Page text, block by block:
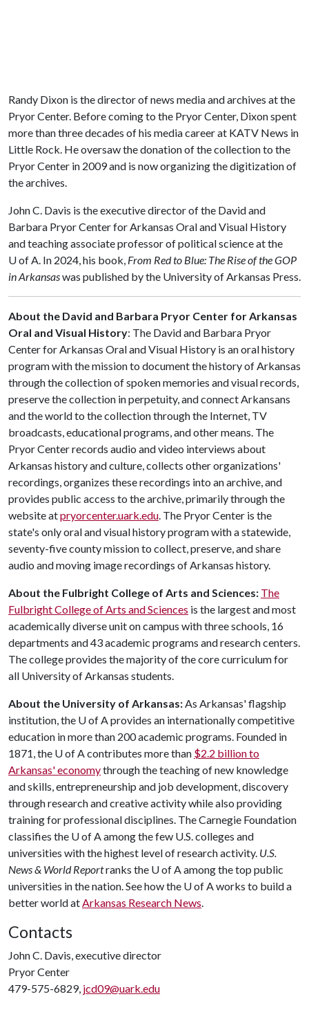
Randy Dixon is the director of news media and archives at the
Pryor Center. Before coming to the Pryor Center, Dixon spent
more than three decades of his media career at KATV News in
Little Rock. He oversaw the donation of the collection to the
Pryor Center in 2009 and is now organizing the digitization of
the archives.
John C. Davis is the executive director of the David and
Barbara Pryor Center for Arkansas Oral and Visual History
and teaching associate professor of political science at the
U of A. In 2024, his book, From Red to Blue: The Rise of the GOP
in Arkansaswas published by the University of Arkansas Press.
About the David and Barbara Pryor Center for Arkansas
Oral and Visual History: The David and Barbara Pryor
Center for Arkansas Oral and Visual History is an oral history
program with the mission to document the history of Arkansas
through the collection of spoken memories and visual records,
preserve the collection in perpetuity, and connect Arkansans
and the world to the collection through the Internet, TV
broadcasts, educational programs, and other means. The
Pryor Center records audio and video interviews about
Arkansas history and culture, collects other organizations'
recordings, organizes these recordings into an archive, and
provides public access to the archive, primarily through the
website atpryorcenter.uark.edu. The Pryor Center is the
state's only oral and visual history program with a statewide,
seventy-five county mission to collect, preserve, and share
audio and moving image recordings of Arkansas history.
About the Fulbright College of Arts and Sciences: The
Fulbright College of Arts and Sciences is the largest and most
academically diverse unit on campus with three schools, 16
departments and 43 academic programs and research centers.
The college provides the majority of the core curriculum for
all University of Arkansas students.
About the University of Arkansas:As Arkansas' flagship
institution, the U of Aprovides an internationally competitive
education in more than 200 academic programs. Founded in
1871, the U of Acontributes more than $2.2 billion to
Arkansas' economythrough the teaching of new knowledge
and skills, entrepreneurship and job development, discovery
through research and creative activity while also providing
training for professional disciplines. The Carnegie Foundation
classifies the U of A among the few U.S. colleges and
universities with the highest level of research activity. U.S.
News & World Reportranks the U of A among the top public
universities in the nation. See how the U of A works to build a
better world atArkansas Research News.
Contacts
John C. Davis, executive director
Pryor Center
479-575-6829, jcd09@uark.edu